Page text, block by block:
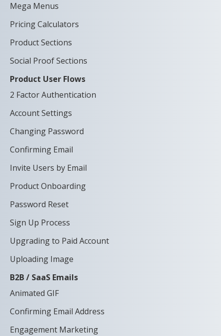
Mega Menus
Pricing Calculators
Product Sections
Social Proof Sections
Product User Flows
2 Factor Authentication
Account Settings
Changing Password
Confirming Email
Invite Users by Email
Product Onboarding
Password Reset
Sign Up Process
Upgrading to Paid Account
Uploading Image
B2B / SaaS Emails
Animated GIF
Confirming Email Address
Engagement Marketing